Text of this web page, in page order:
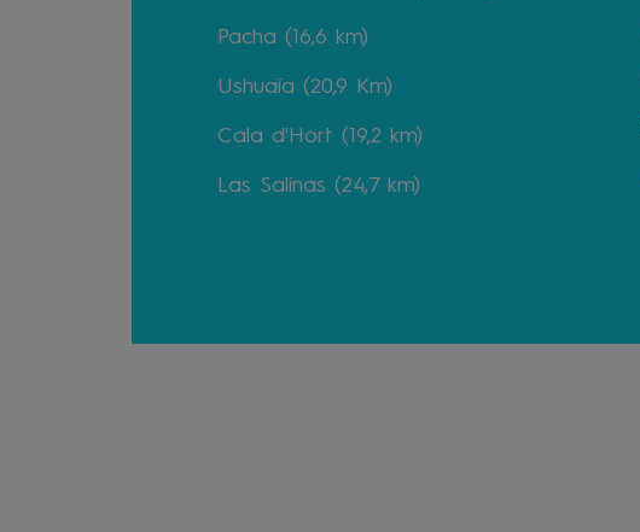
Pacha (16,6 km)
Ushuaïa (20,9 Km)
Cala d'Hort (19,2 km)
Las Salinas (24,7 km)